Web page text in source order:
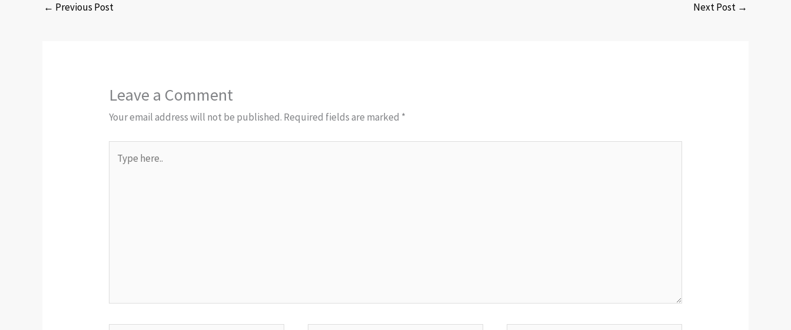
← Previous Post Next Post →
Leave a Comment
Your email address will not be published. Required fields are marked *
here..